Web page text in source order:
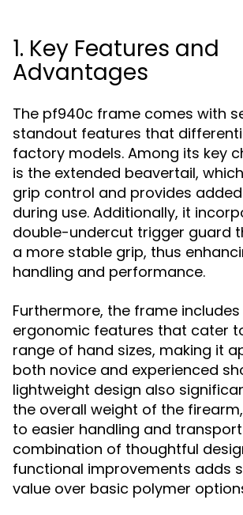
1. Key Features and
Advantages
The pf940c frame comes with
standout features that
factory models. Among its key
is the extended beavertail,
grip control and provides
during use. Additionally, it
double-undercut trigger guard
a more stable grip, thus
handling and performance.
Furthermore, the frame
ergonomic features that cater
range of hand sizes, making it
both novice and experienced
lightweight design also
the overall weight of the
to easier handling and
combination of thoughtful
functional improvements adds
value over basic polymer